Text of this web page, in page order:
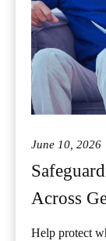
June 10, 2026
Across
Help protect